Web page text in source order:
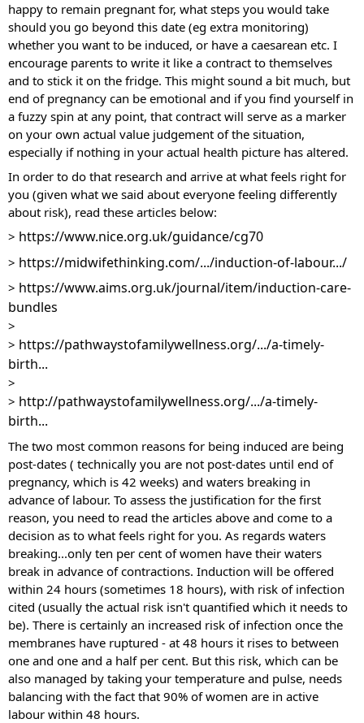
happy to remain pregnant for, what steps you would take
should you go beyond this date (eg extra monitoring)
whether you want to be induced, or have a caesarean etc. I
encourage parents to write it like a contract to themselves
and to stick it on the fridge. This might sound a bit much, but
end of pregnancy can be emotional and if you find yourself in
a fuzzy spin at any point, that contract will serve as a marker
on your own actual value judgement of the situation,
especially if nothing in your actual health picture has altered.
In order to do that research and arrive at what feels right for
you (given what we said about everyone feeling differently
about risk), read these articles below:
> https://www.nice.org.uk/guidance/cg70
> https://midwifethinking.com/.../induction-of-labour.../
> https://www.aims.org.uk/journal/item/induction-care-
bundles
>
> https://pathwaystofamilywellness.org/.../a-timely-
birth...
>
> http://pathwaystofamilywellness.org/.../a-timely-
birth...
The two most common reasons for being induced are being
post-dates ( technically you are not post-dates until end of
pregnancy, which is 42 weeks) and waters breaking in
advance of labour. To assess the justification for the first
reason, you need to read the articles above and come to a
decision as to what feels right for you. As regards waters
breaking...only ten per cent of women have their waters
break in advance of contractions. Induction will be offered
within 24 hours (sometimes 18 hours), with risk of infection
cited (usually the actual risk isn't quantified which it needs to
be). There is certainly an increased risk of infection once the
membranes have ruptured - at 48 hours it rises to between
one and one and a half per cent. But this risk, which can be
also managed by taking your temperature and pulse, needs
balancing with the fact that 90% of women are in active
labour within 48 hours.